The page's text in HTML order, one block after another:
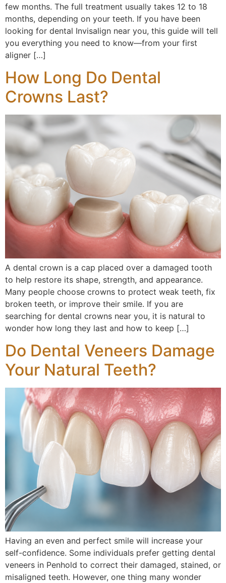
few months. The full treatment usually takes 12 to 18
months, depending on your teeth. If you have been
looking for dental Invisalign near you, this guide will tell
you everything you need to know—from your first
aligner […]
How Long Do Dental
Crowns Last?
A dental crown is a cap placed over a damaged tooth
to help restore its shape, strength, and appearance.
Many people choose crowns to protect weak teeth, fix
broken teeth, or improve their smile. If you are
searching for dental crowns near you, it is natural to
wonder how long they last and how to keep […]
Do Dental Veneers Damage
Your Natural Teeth?
Having an even and perfect smile will increase your
self-confidence. Some individuals prefer getting dental
veneers in Penhold to correct their damaged, stained, or
misaligned teeth. However, one thing many wonder